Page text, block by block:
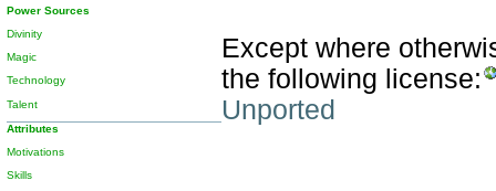
Except where
the following license:
Unported
Power Sources
Divinity
Magic
Technology
Talent
Attributes
Motivations
Skills